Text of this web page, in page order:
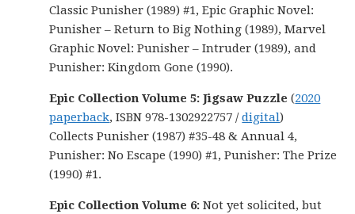
Classic Punisher (1989) #1, Epic Graphic Novel:
Punisher – Return to Big Nothing (1989), Marvel
Graphic Novel: Punisher – Intruder (1989), and
Punisher: Kingdom Gone (1990).
Epic Collection Volume 5: Jigsaw Puzzle(2020
paperback, ISBN 978-1302922757 /digital)
Collects Punisher (1987) #35-48 & Annual 4,
Punisher: No Escape (1990) #1, Punisher: The Prize
(1990) #1.
Epic Collection Volume 6: Not yet solicited, but